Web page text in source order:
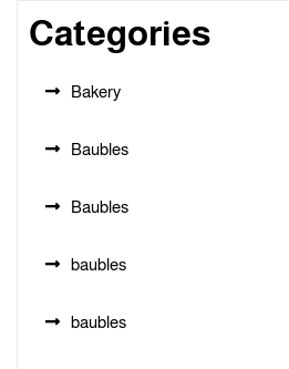
Categories
Bakery
Baubles
Baubles
baubles
baubles